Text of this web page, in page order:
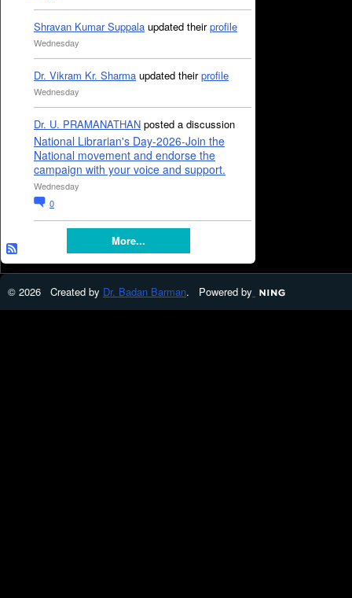
Shravan Kumar Suppala updated theirprofile
Wednesday
Dr. Vikram Kr. Sharma updated theirprofile
Wednesday
Dr. U. PRAMANATHAN posted a discussion
National Librarian's Day-2026-Join the
National movement and endorse the
campaign with your voice and support.
Wednesday
0
More...
© 2026 Created by Dr. Badan Barman. Powered by